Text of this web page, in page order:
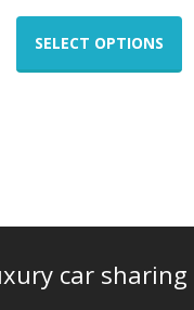
SELECT OPTIONS
the
car sharing